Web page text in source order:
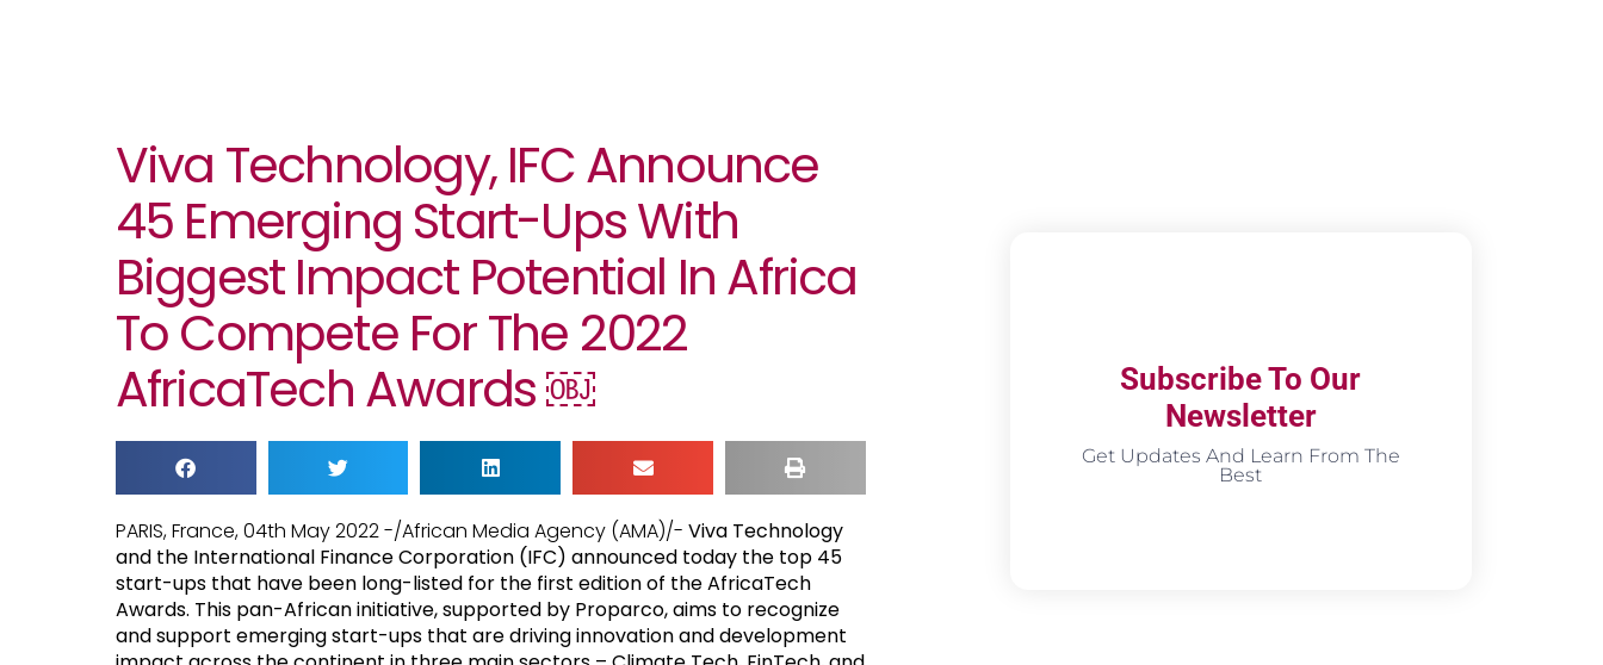
Viva Technology, IFC Announce
45 Emerging Start-Ups With
Biggest Impact Potential In Africa
To Compete For The 2022
AfricaTech Awards ￼
PARIS, France, 04th May 2022 -/African Media Agency (AMA)/- Viva Technology
and the International Finance Corporation (IFC) announced today the top 45
start-ups that have been long-listed for the first edition of the AfricaTech
Awards. This pan-African initiative, supported by Proparco, aims to recognize
and support emerging start-ups that are driving innovation and development
Subscribe To Our
Newsletter
Get Updates And Learn From The
Best